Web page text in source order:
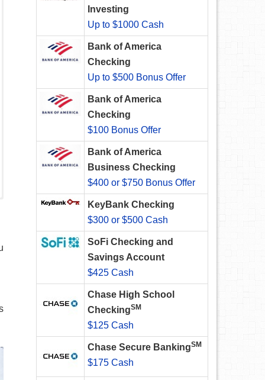
Investing
Up to $1000 Cash
Bank of America
Checking
Up to $500 Bonus Offer
Bank of America
Checking
$100 Bonus Offer
Bank of America
Business Checking
$400 or $750 Bonus Offer
KeyBank Checking
$300 or $500 Cash
SoFi Checking and
Savings Account
$425 Cash
Chase High School
CheckingSM
$125 Cash
Chase Secure BankingSM
$175 Cash